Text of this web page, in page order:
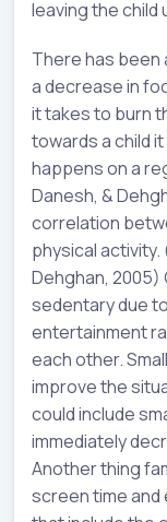
leaving the child
There has been
a decrease in
it takes to burn
towards a child
happens on a
Danesh, &
correlation
physical
Dehghan, 2005)
sedentary due
entertainment
each other.
improve the
could include
immediately
Another thing
screen time